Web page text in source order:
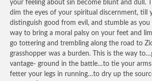
your feeling about sin become blunt and dull.
dim the eyes of your spiritual discernment, till
distinguish good from evil, and stumble as you
way to bring a moral palsy on your feet and
go tottering and trembling along the road to
grasshopper was a burden. This is the way
vantage- ground in the battle…to tie your
fetter your legs in running…to dry up the